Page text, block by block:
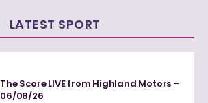
LATEST SPORT
The Score LIVE from Highland Motors –
06/08/26